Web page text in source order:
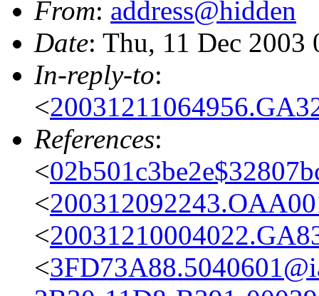
From: address@hidden
Date: Thu, 11 Dec 2003
In-reply-to:
<
References:
<
<
<
<